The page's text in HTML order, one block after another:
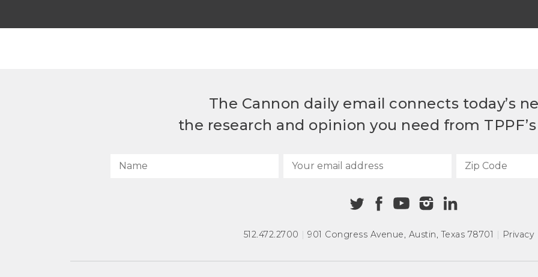
The Cannon daily email connects today’s
the research and opinion you need from
512.472.2700 | 901 Congress Avenue, Austin, Texas 78701 | Privacy